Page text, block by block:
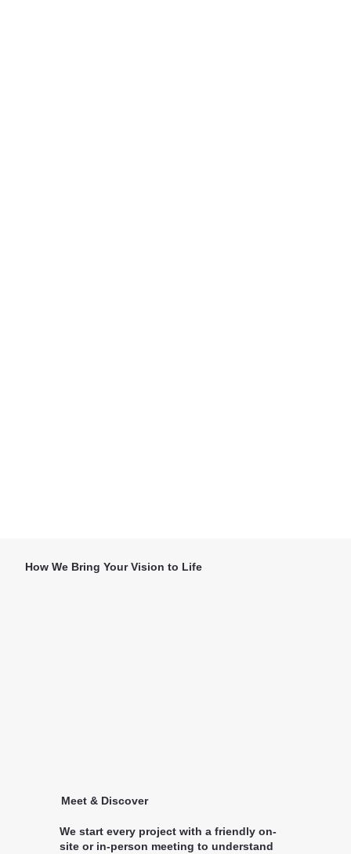
Meet & Discover
We start every project with a friendly on-
site or in-person meeting to understand
How We Bring Your Vision to Life